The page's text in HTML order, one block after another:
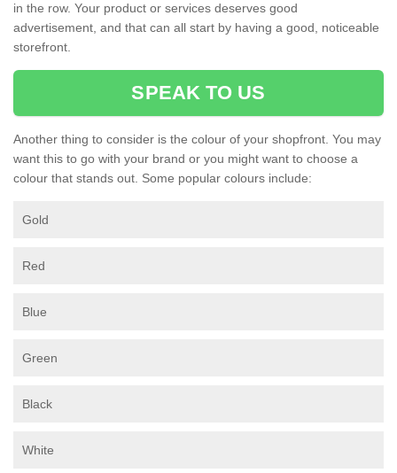
in the row. Your product or services deserves good
advertisement, and that can all start by having a good, noticeable
storefront.
SPEAK TO US
Another thing to consider is the colour of your shopfront. You may
want this to go with your brand or you might want to choose a
colour that stands out. Some popular colours include:
Gold
Red
Blue
Green
Black
White